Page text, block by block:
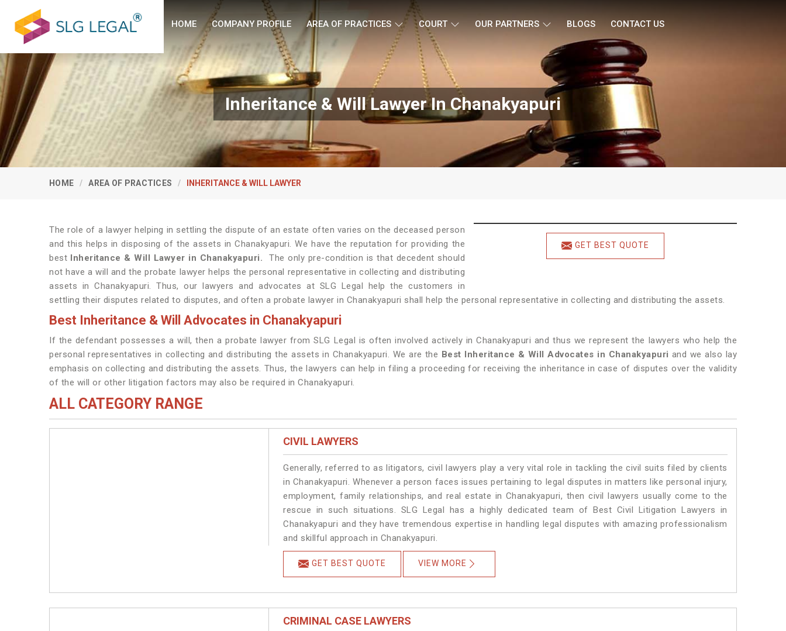
HOME COMPANY PROFILE AREA OF PRACTICES COURT OUR PARTNERS BLOGS CONTACT US
Inheritance & Will Lawyer In Chanakyapuri
HOME AREA OF PRACTICES INHERITANCE & WILL LAWYER
GET BEST QUOTE
The role of a lawyer helping in settling the dispute of an estate often varies on the deceased person
and this helps in disposing of the assets in Chanakyapuri. We have the reputation for providing the
best Inheritance & Will Lawyer in Chanakyapuri.
The only pre-condition is that decedent should
not have a will and the probate lawyer helps the personal representative in collecting and distributing
assets in Chanakyapuri. Thus, our lawyers and advocates at SLG Legal help the customers in
settling their disputes related to disputes, and often a probate lawyer in Chanakyapuri shall help the personal representative in collecting and distributing the assets.
Best Inheritance & Will Advocates in Chanakyapuri
If the defendant possesses a will, then a probate lawyer from SLG Legal is often involved actively in Chanakyapuri and thus we represent the lawyers who help the
personal representatives in collecting and distributing the assets in Chanakyapuri. We are the Best Inheritance & Will Advocates in Chanakyapuri and we also lay
emphasis on collecting and distributing the assets. Thus, the lawyers can help in filing a proceeding for receiving the inheritance in case of disputes over the validity
of the will or other litigation factors may also be required in Chanakyapuri.
ALL CATEGORY RANGE
CIVIL LAWYERS
Generally, referred to as litigators, civil lawyers play a very vital role in tackling the civil suits filed by clients
in Chanakyapuri. Whenever a person faces issues pertaining to legal disputes in matters like personal injury,
employment, family relationships, and real estate in Chanakyapuri, then civil lawyers usually come to the
rescue in such situations. SLG Legal has a highly dedicated team of Best Civil Litigation Lawyers in
Chanakyapuri and they have tremendous expertise in handling legal disputes with amazing professionalism
and skillful approach in Chanakyapuri.
GET BEST QUOTE VIEW MORE
CRIMINAL CASE LAWYERS